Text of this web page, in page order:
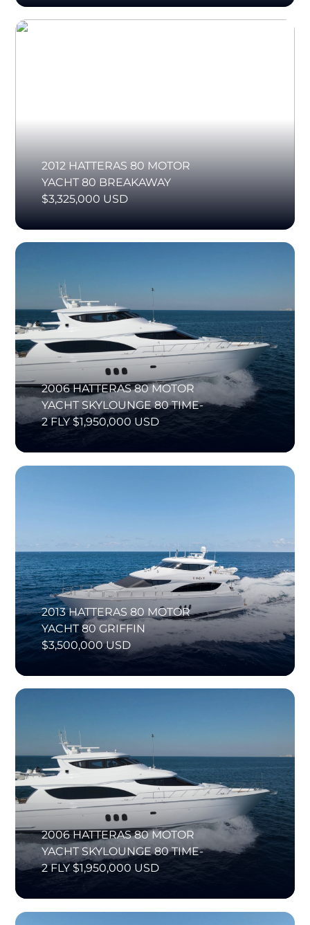
2012 HATTERAS 80 MOTOR
YACHT 80 BREAKAWAY
$3,325,000 USD
2006 HATTERAS 80 MOTOR
YACHT SKYLOUNGE 80 TIME-
2 FLY $1,950,000 USD
2013 HATTERAS 80 MOTOR
YACHT 80 GRIFFIN
$3,500,000 USD
2006 HATTERAS 80 MOTOR
YACHT SKYLOUNGE 80 TIME-
2 FLY $1,950,000 USD